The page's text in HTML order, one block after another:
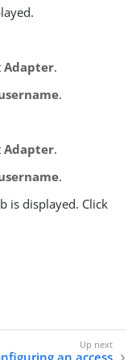
Adapter.
.
Adapter.
.
is displayed. Click